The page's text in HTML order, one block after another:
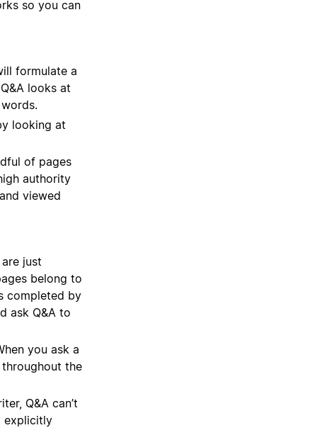
so you can
formulate a
looks at
looking at
of pages
authority
viewed
just
belong to
completed by
ask Q&A to
you ask a
the
Q&A can’t
explicitly